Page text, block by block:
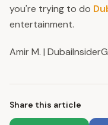
you're trying to do
entertainment.
Amir M. |
Share this article